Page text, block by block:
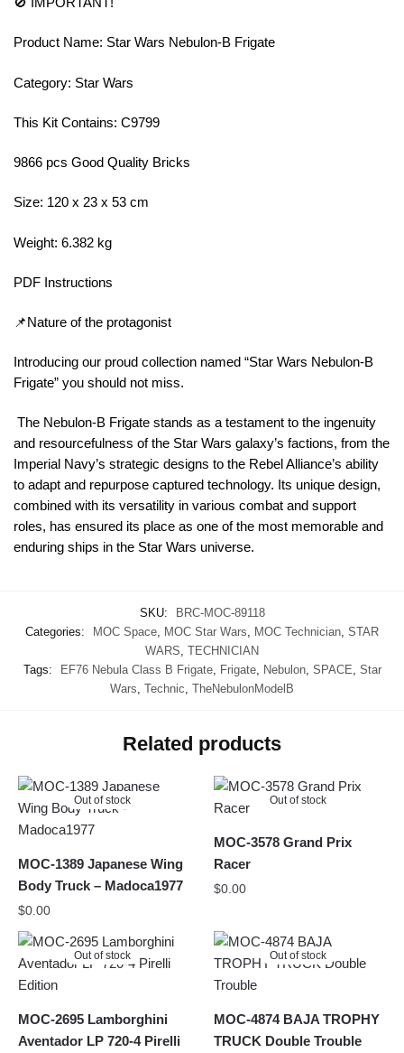
Product Name: Star Wars Nebulon-B Frigate
Category: Star Wars
This Kit Contains: C9799
9866 pcs Good Quality Bricks
Size: 120 x 23 x 53 cm
Weight: 6.382 kg
PDF Instructions
📌Nature of the protagonist
Introducing our proud collection named “Star Wars Nebulon-B
Frigate” you should not miss.
The Nebulon-B Frigate stands as a testament to the ingenuity
and resourcefulness of the Star Wars galaxy’s factions, from the
Imperial Navy’s strategic designs to the Rebel Alliance’s ability
to adapt and repurpose captured technology. Its unique design,
combined with its versatility in various combat and support
roles, has ensured its place as one of the most memorable and
enduring ships in the Star Wars universe.
SKU:
BRC-MOC-89118
Categories:
MOC Space MOC Star Wars MOC Technician STAR
WARS TECHNICIAN
Tags:
EF76 Nebula Class B Frigate, Frigate, Nebulon, SPACE Star
Wars Technic TheNebulonModelB
Related products
Out of stock
MOC-1389 Japanese Wing
Body Truck – Madoca1977
$0.00
Out of stock
MOC-3578 Grand Prix
Racer
$0.00
Out of stock
MOC-2695 Lamborghini
Aventador LP 720-4 Pirelli
Out of stock
MOC-4874 BAJA TROPHY
TRUCK Double Trouble